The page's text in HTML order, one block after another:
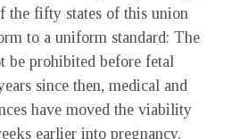
the fifty states of this union
to a uniform standard: The
be prohibited before fetal
since then, medical and
have moved the viability
earlier into pregnancy.